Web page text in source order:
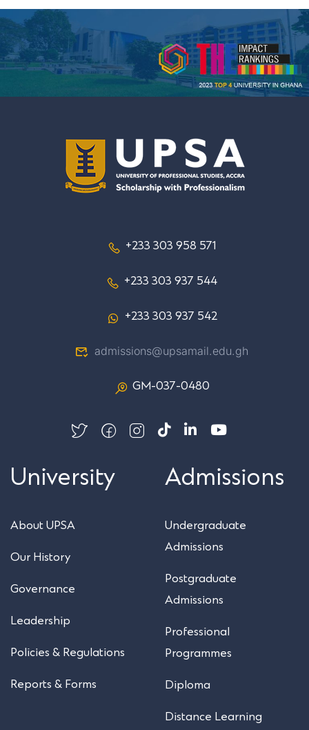
+233 303 958 571
+233 303 937 544
+233 303 937 542
admissions@upsamail.edu.gh
GM-037-0480
University
About UPSA
Our History
Governance
Leadership
Policies & Regulations
Reports & Forms
Admissions
Undergraduate
Admissions
Postgraduate
Admissions
Professional
Programmes
Diploma
Distance Learning